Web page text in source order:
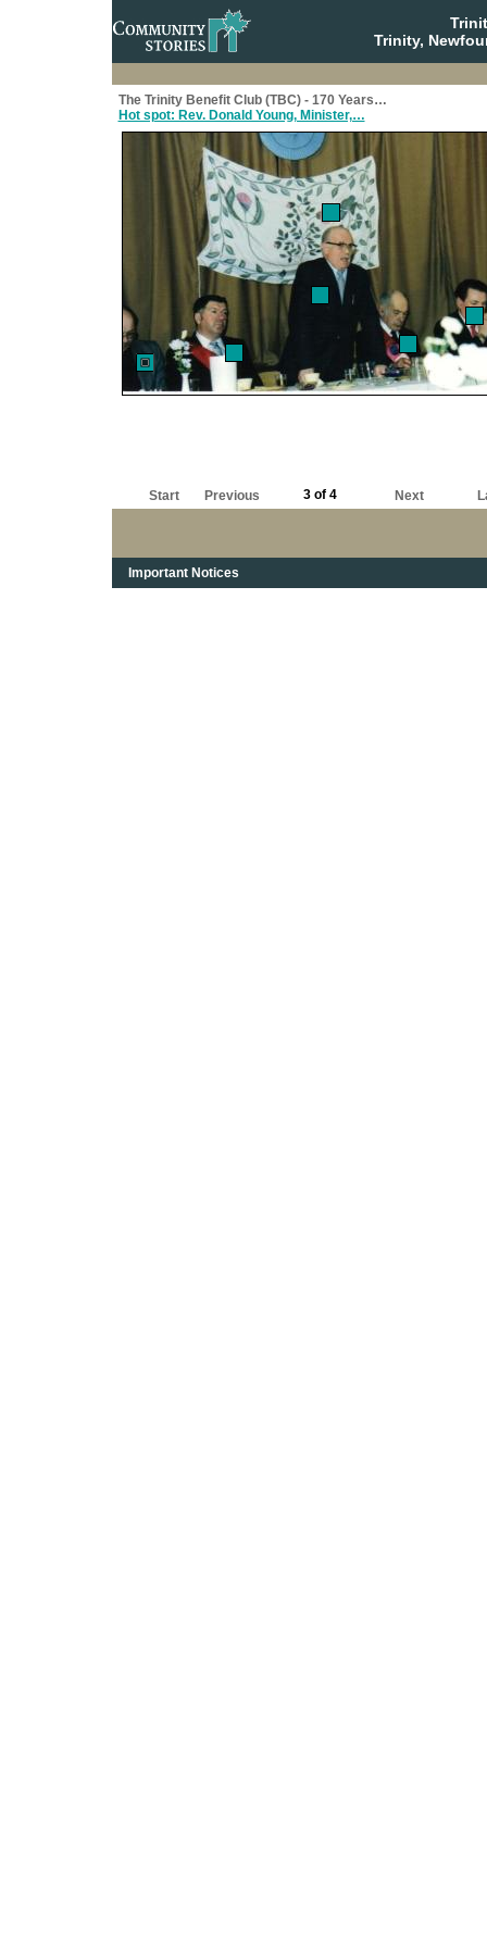
Trinity,
The Trinity Benefit Club (TBC) - 170 Years…
Hot spot: Rev. Donald Young, Minister,…
Start Previous 3 of 4 Next
Important Notices